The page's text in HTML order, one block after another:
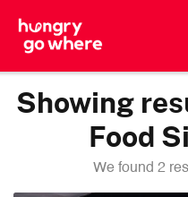
Showing
Food
We found 2